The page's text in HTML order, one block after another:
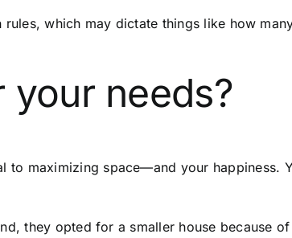
which may dictate things like how
needs?
to maximizing space—and your happiness.
they opted for a smaller house because